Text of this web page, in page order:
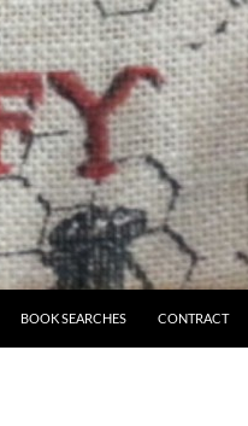
BOOK SEARCHES CONTRACT